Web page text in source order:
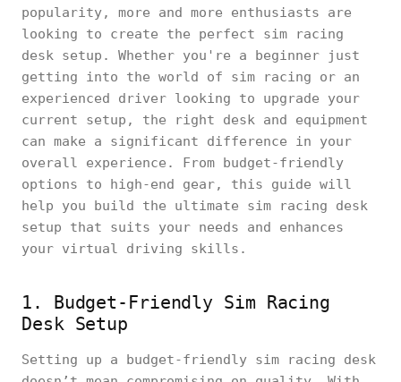
popularity, more and more enthusiasts are
looking to create the perfect sim racing
desk setup. Whether you're a beginner just
getting into the world of sim racing or an
experienced driver looking to upgrade your
current setup, the right desk and equipment
can make a significant difference in your
overall experience. From budget-friendly
options to high-end gear, this guide will
help you build the ultimate sim racing desk
setup that suits your needs and enhances
your virtual driving skills.
1. Budget-Friendly Sim Racing
Desk Setup
Setting up a budget-friendly sim racing desk